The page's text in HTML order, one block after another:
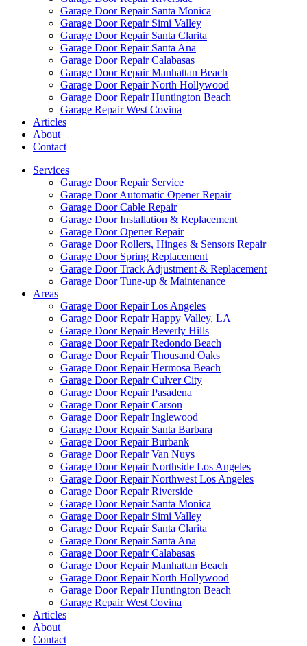
Garage Door Repair Santa Monica
Garage Door Repair Simi Valley
Garage Door Repair Santa Clarita
Garage Door Repair Santa Ana
Garage Door Repair Calabasas
Garage Door Repair Manhattan Beach
Garage Door Repair North Hollywood
Garage Door Repair Huntington Beach
Garage Repair West Covina
Articles
About
Contact
Services
Garage Door Repair Service
Garage Door Automatic Opener Repair
Garage Door Cable Repair
Garage Door Installation & Replacement
Garage Door Opener Repair
Garage Door Rollers, Hinges & Sensors Repair
Garage Door Spring Replacement
Garage Door Track Adjustment & Replacement
Garage Door Tune-up & Maintenance
Areas
Garage Door Repair Los Angeles
Garage Door Repair Happy Valley, LA
Garage Door Repair Beverly Hills
Garage Door Repair Redondo Beach
Garage Door Repair Thousand Oaks
Garage Door Repair Hermosa Beach
Garage Door Repair Culver City
Garage Door Repair Pasadena
Garage Door Repair Carson
Garage Door Repair Inglewood
Garage Door Repair Santa Barbara
Garage Door Repair Burbank
Garage Door Repair Van Nuys
Garage Door Repair Northside Los Angeles
Garage Door Repair Northwest Los Angeles
Garage Door Repair Riverside
Garage Door Repair Santa Monica
Garage Door Repair Simi Valley
Garage Door Repair Santa Clarita
Garage Door Repair Santa Ana
Garage Door Repair Calabasas
Garage Door Repair Manhattan Beach
Garage Door Repair North Hollywood
Garage Door Repair Huntington Beach
Garage Repair West Covina
Articles
About
Contact